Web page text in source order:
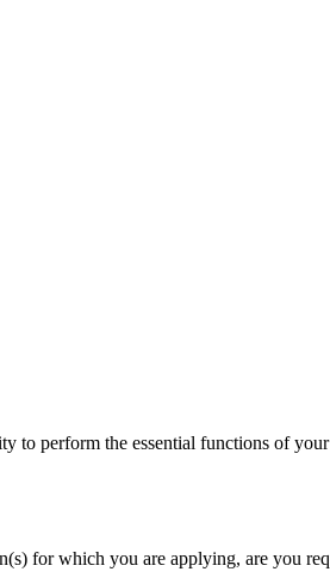
perform the essential functions of
for which you are applying, are you